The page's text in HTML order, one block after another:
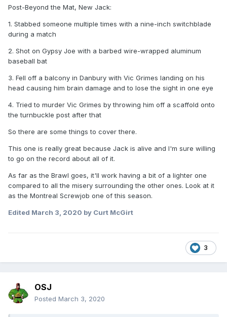
Post-Beyond the Mat, New Jack:
1. Stabbed someone multiple times with a nine-inch switchblade
during a match
2. Shot on Gypsy Joe with a barbed wire-wrapped aluminum
baseball bat
3. Fell off a balcony in Danbury with Vic Grimes landing on his
head causing him brain damage and to lose the sight in one eye
4. Tried to murder Vic Grimes by throwing him off a scaffold onto
the turnbuckle post after that
So there are some things to cover there.
This one is really great because Jack is alive and I'm sure willing
to go on the record about all of it.
As far as the Brawl goes, it'll work having a bit of a lighter one
compared to all the misery surrounding the other ones. Look at it
as the Montreal Screwjob one of this season.
Edited March 3, 2020 by Curt McGirt
3
OSJ
Posted March 3, 2020